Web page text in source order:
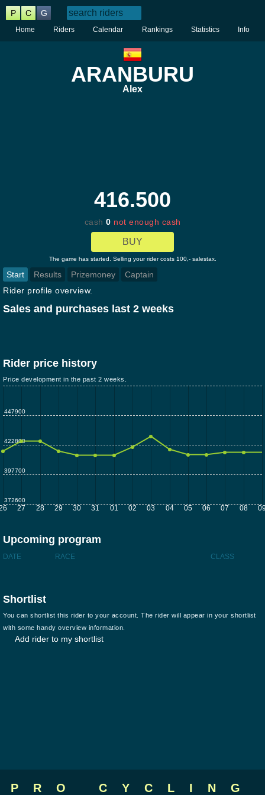
P C G
Home Riders Calendar Rankings Statistics Info
ARANBURU
Alex
416.500
cash 0 not enough cash
BUY
The game has started. Selling your rider costs 100,- salestax.
Start Results Prizemoney
Captain
Rider profile overview.
Sales and purchases last 2 weeks
Rider price history
Price development in the past 2 weeks.
27 28 29 30 31 01 02 03 04 05 06 07 08
447900
422800
397700
372600
Upcoming program
DATE RACE CLASS
Shortlist
You can shortlist this rider to your account. The rider will appear in your shortlist
with some handy overview information.
Add rider to my shortlist
PRO CYCLING